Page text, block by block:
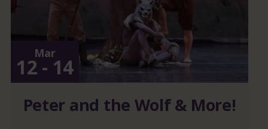
Mar
12 - 14
Peter and the Wolf & More!